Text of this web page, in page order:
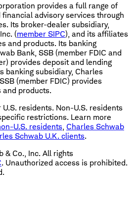
provides a full range of
advisory services through
Its broker-dealer subsidiary,
(member SIPC), and its affiliates
and products. Its banking
Bank, SSB (member FDIC and
provides deposit and lending
banking subsidiary, Charles
(member FDIC) provides
and products.
residents. Non-U.S. residents
restrictions. Learn more
U.S. residents Charles Schwab
Schwab U.K. clients.
& Co., Inc. All rights
. Unauthorized access is prohibited.